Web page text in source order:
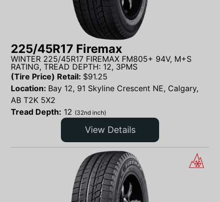
225/45R17 Firemax
WINTER 225/45R17 FIREMAX FM805+ 94V, M+S
RATING, TREAD DEPTH: 12, 3PMS
(Tire Price) Retail: $91.25
Location: Bay 12, 91 Skyline Crescent NE, Calgary,
AB T2K 5X2
Tread Depth: 12 (32nd inch)
View Details